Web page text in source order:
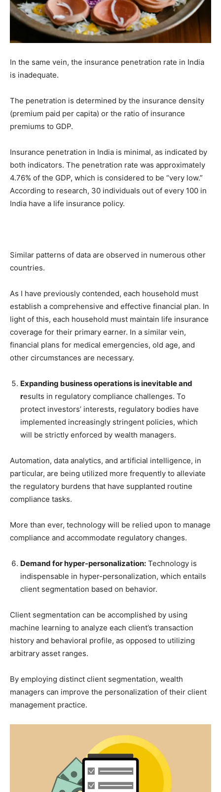
In the same vein, the insurance penetration rate in India
is inadequate.
The penetration is determined by the insurance density
(premium paid per capita) or the ratio of insurance
premiums to GDP.
Insurance penetration in India is minimal, as indicated by
both indicators. The penetration rate was approximately
4.76% of the GDP, which is considered to be “very low.”
According to research, 30 individuals out of every 100 in
India have a life insurance policy.
Similar patterns of data are observed in numerous other
countries.
As I have previously contended, each household must
establish a comprehensive and effective financial plan. In
light of this, each household must maintain life insurance
coverage for their primary earner. In a similar vein,
financial plans for medical emergencies, old age, and
other circumstances are necessary.
Expanding business operations is inevitable and
results in regulatory compliance challenges. To
protect investors’ interests, regulatory bodies have
implemented increasingly stringent policies, which
will be strictly enforced by wealth managers.
Automation, data analytics, and artificial intelligence, in
particular, are being utilized more frequently to alleviate
the regulatory burdens that have supplanted routine
compliance tasks.
More than ever, technology will be relied upon to manage
compliance and accommodate regulatory changes.
Demand for hyper-personalization: Technology is
indispensable in hyper-personalization, which entails
client segmentation based on behavior.
Client segmentation can be accomplished by using
machine learning to analyze each client’s transaction
history and behavioral profile, as opposed to utilizing
arbitrary asset ranges.
By employing distinct client segmentation, wealth
managers can improve the personalization of their client
management practice.